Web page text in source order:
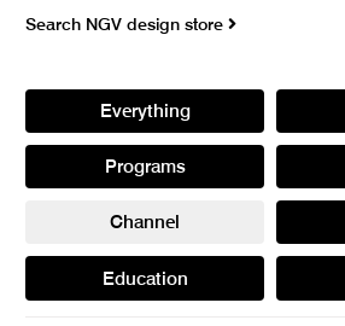
Search NGV design store
Everything
Programs
Channel
Education